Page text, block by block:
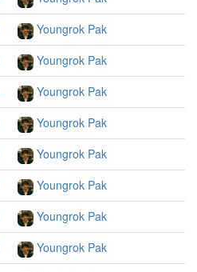
Youngrok Pak
Youngrok Pak
Youngrok Pak
Youngrok Pak
Youngrok Pak
Youngrok Pak
Youngrok Pak
Youngrok Pak